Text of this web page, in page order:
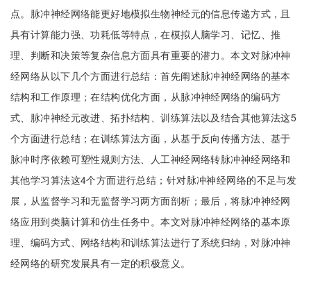
点。脉冲神经网络能更好地模拟生物神经元的信息传递方式，且
具有计算能力强、功耗低等特点，在模拟人脑学习、记忆、推
理、判断和决策等复杂信息方面具有重要的潜力。本文对脉冲神
经网络从以下几个方面进行总结：首先阐述脉冲神经网络的基本
结构和工作原理；在结构优化方面，从脉冲神经网络的编码方
式、脉冲神经元改进、拓扑结构、训练算法以及结合其他算法这5
个方面进行总结；在训练算法方面，从基于反向传播方法、基于
脉冲时序依赖可塑性规则方法、人工神经网络转脉冲神经网络和
其他学习算法这4个方面进行总结；针对脉冲神经网络的不足与发
展，从监督学习和无监督学习两方面剖析；最后，将脉冲神经网
络应用到类脑计算和仿生任务中。本文对脉冲神经网络的基本原
理、编码方式、网络结构和训练算法进行了系统归纳，对脉冲神
经网络的研究发展具有一定的积极意义。